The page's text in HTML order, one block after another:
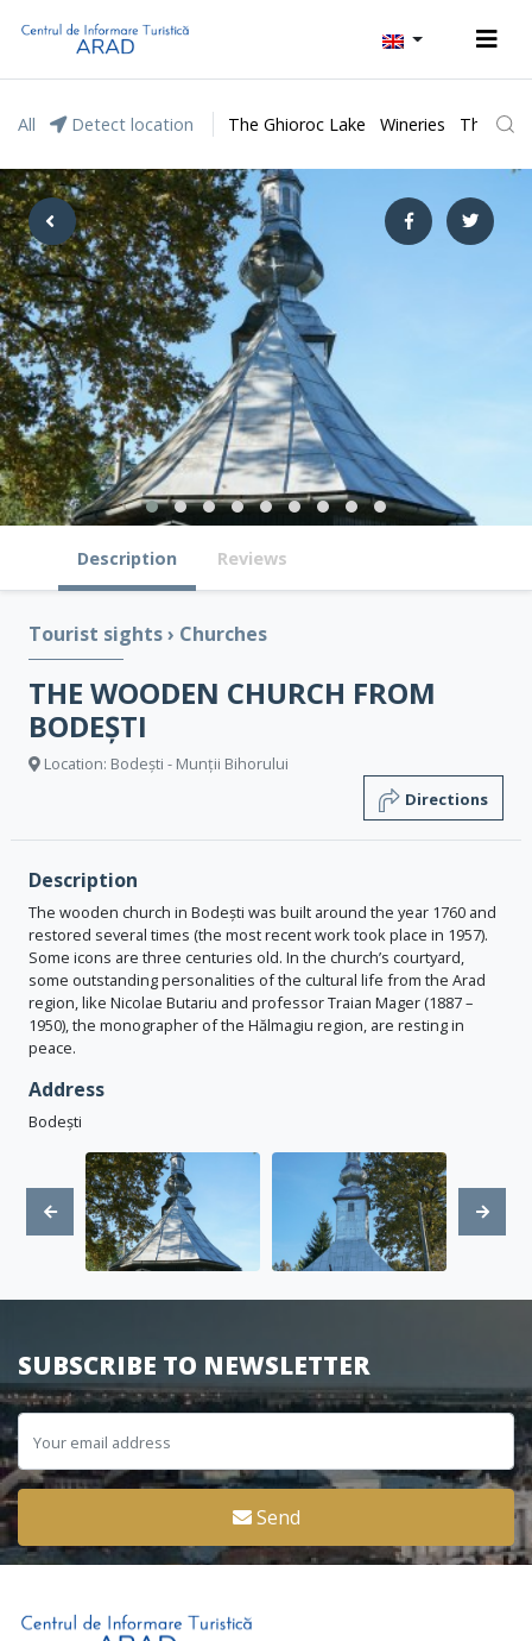
All Detect location The Ghioroc Lake Wineries The
Description Reviews
Tourist sights› Churches
THE WOODEN CHURCH FROM
BODEȘTI
Location: Bodești - Munții Bihorului
Directions
Description
The wooden church in Bodești was built around the year 1760 and
restored several times (the most recent work took place in 1957).
Some icons are three centuries old. In the church’s courtyard,
some outstanding personalities of the cultural life from the Arad
region, like Nicolae Butariu and professor Traian Mager (1887 –
1950), the monographer of the Hălmagiu region, are resting in
peace.
Address
Bodești
SUBSCRIBE TO NEWSLETTER
Send